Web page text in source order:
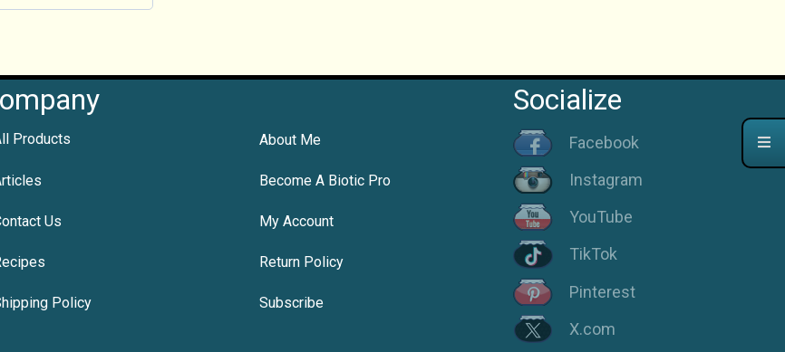
Products About Me
Become A Biotic Pro
Us My Account
Return Policy
Policy Subscribe
Socialize
Facebook
Instagram
YouTube
TikTok
Pinterest
X.com